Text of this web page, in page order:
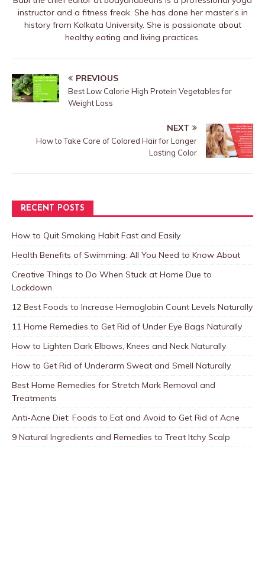
instructor and a fitness freak. She has done her master’s in
history from Kolkata University. She is passionate about
healthy eating and living practices.
PREVIOUS
Best Low Calorie High Protein Vegetables for
Weight Loss
NEXT
How to Take Care of Colored Hair for Longer
Lasting Color
RECENT POSTS
How to Quit Smoking Habit Fast and Easily
Health Benefits of Swimming: All You Need to Know About
Creative Things to Do When Stuck at Home Due to
Lockdown
12 Best Foods to Increase Hemoglobin Count Levels Naturally
11 Home Remedies to Get Rid of Under Eye Bags Naturally
How to Lighten Dark Elbows, Knees and Neck Naturally
How to Get Rid of Underarm Sweat and Smell Naturally
Best Home Remedies for Stretch Mark Removal and
Treatments
Anti-Acne Diet: Foods to Eat and Avoid to Get Rid of Acne
9 Natural Ingredients and Remedies to Treat Itchy Scalp